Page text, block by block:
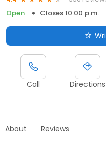
Open
Closes 10:00 p.m.
Call Directions
About Reviews